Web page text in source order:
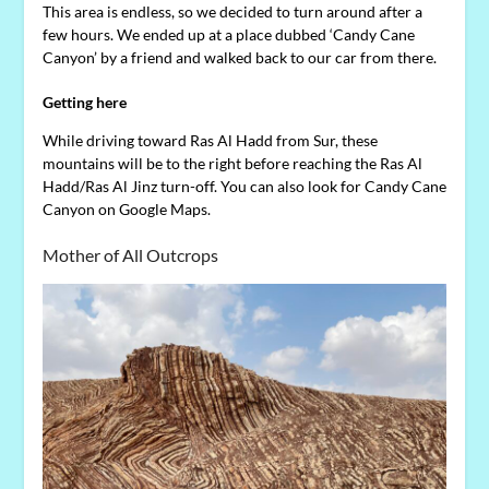
This area is endless, so we decided to turn around after a
few hours. We ended up at a place dubbed ‘Candy Cane
Canyon’ by a friend and walked back to our car from there.
Getting here
While driving toward Ras Al Hadd from Sur, these
mountains will be to the right before reaching the Ras Al
Hadd/Ras Al Jinz turn-off. You can also look for Candy Cane
Canyon on Google Maps.
Mother of All Outcrops